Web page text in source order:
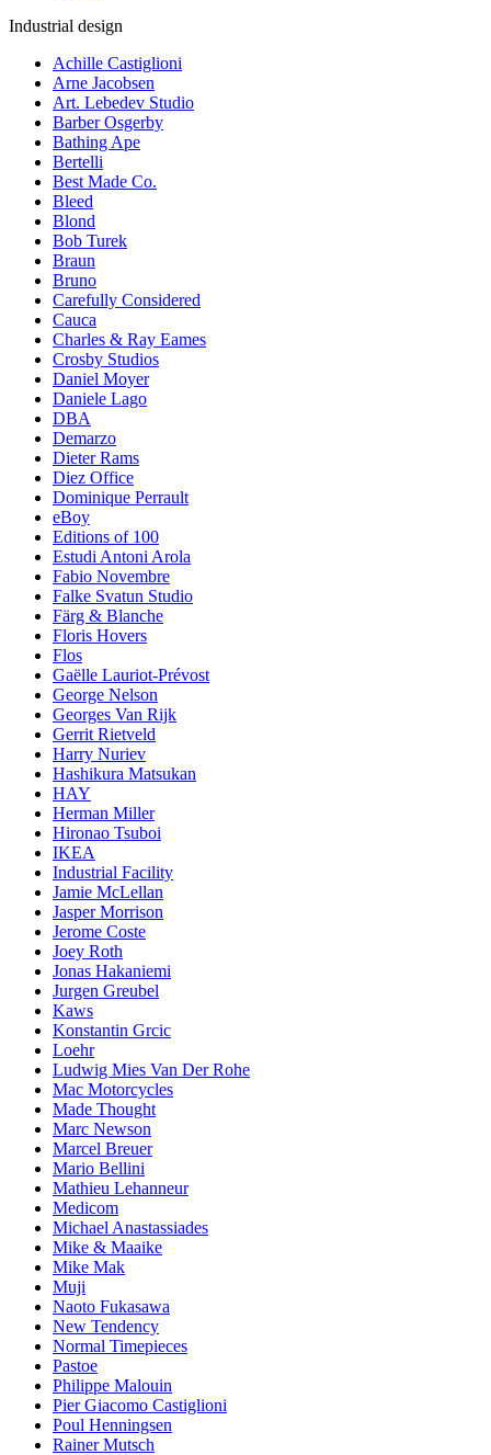
Industrial design
Achille Castiglioni
Arne Jacobsen
Art. Lebedev Studio
Barber Osgerby
Bathing Ape
Bertelli
Best Made Co.
Bleed
Blond
Bob Turek
Braun
Bruno
Carefully Considered
Cauca
Charles & Ray Eames
Crosby Studios
Daniel Moyer
Daniele Lago
DBA
Demarzo
Dieter Rams
Diez Office
Dominique Perrault
eBoy
Editions of 100
Estudi Antoni Arola
Fabio Novembre
Falke Svatun Studio
Färg & Blanche
Floris Hovers
Flos
Gaëlle Lauriot-Prévost
George Nelson
Georges Van Rijk
Gerrit Rietveld
Harry Nuriev
Hashikura Matsukan
HAY
Herman Miller
Hironao Tsuboi
IKEA
Industrial Facility
Jamie McLellan
Jasper Morrison
Jerome Coste
Joey Roth
Jonas Hakaniemi
Jurgen Greubel
Kaws
Konstantin Grcic
Loehr
Ludwig Mies Van Der Rohe
Mac Motorcycles
Made Thought
Marc Newson
Marcel Breuer
Mario Bellini
Mathieu Lehanneur
Medicom
Michael Anastassiades
Mike & Maaike
Mike Mak
Muji
Naoto Fukasawa
New Tendency
Normal Timepieces
Pastoe
Philippe Malouin
Pier Giacomo Castiglioni
Poul Henningsen
Rainer Mutsch